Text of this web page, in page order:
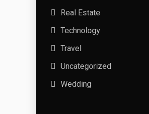
Real Estate
Technology
Travel
Uncategorized
Wedding